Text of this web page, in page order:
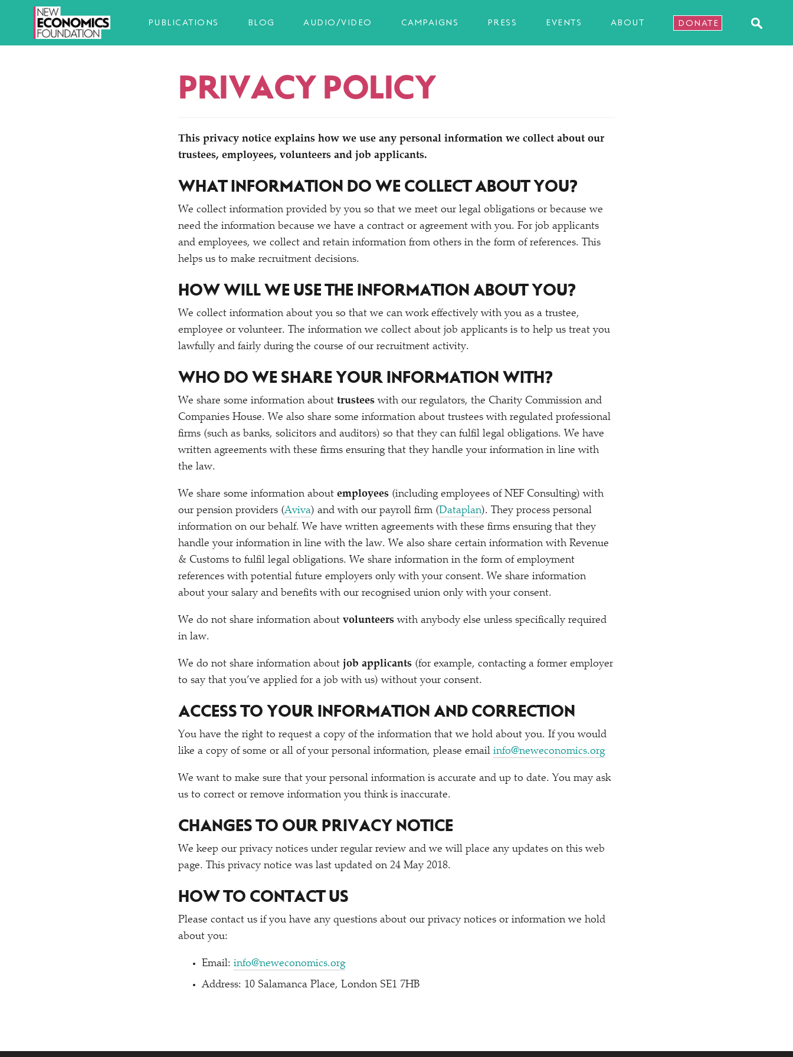
PUBLICATIONS BLOG AUDIO/VIDEO CAMPAIGNS PRESS EVENTS ABOUT DONATE
PRIVACY POLICY
This privacy notice explains how we use any personal information we collect about our
trustees, employees, volunteers and job applicants.
WHAT INFORMATION DO WE COLLECT ABOUT YOU?
We collect information provided by you so that we meet our legal obligations or because we
need the information because we have a contract or agreement with you. For job applicants
and employees, we collect and retain information from others in the form of references. This
helps us to make recruitment decisions.
HOW WILL WE USE THE INFORMATION ABOUT YOU?
We collect information about you so that we can work effectively with you as a trustee,
employee or volunteer. The information we collect about job applicants is to help us treat you
lawfully and fairly during the course of our recruitment activity.
WHO DO WE SHARE YOUR INFORMATION WITH?
We share some information about trustees with our regulators, the Charity Commission and
Companies House. We also share some information about trustees with regulated professional
firms (such as banks, solicitors and auditors) so that they can fulfil legal obligations. We have
written agreements with these firms ensuring that they handle your information in line with
the law.
We share some information about employees (including employees of NEF Consulting) with
our pension providers (Aviva) and with our payroll firm (Dataplan). They process personal
information on our behalf. We have written agreements with these firms ensuring that they
handle your information in line with the law. We also share certain information with Revenue
& Customs to fulfil legal obligations. We share information in the form of employment
references with potential future employers only with your consent. We share information
about your salary and benefits with our recognised union only with your consent.
We do not share information about volunteers with anybody else unless specifically required
in law.
We do not share information about job applicants (for example, contacting a former employer
to say that you’ve applied for a job with us) without your consent.
ACCESS TO YOUR INFORMATION AND CORRECTION
You have the right to request a copy of the information that we hold about you. If you would
like a copy of some or all of your personal information, please email info@neweconomics.org
We want to make sure that your personal information is accurate and up to date. You may ask
us to correct or remove information you think is inaccurate.
CHANGES TO OUR PRIVACY NOTICE
We keep our privacy notices under regular review and we will place any updates on this web
page. This privacy notice was last updated on 24 May 2018.
HOW TO CONTACT US
Please contact us if you have any questions about our privacy notices or information we hold
about you:
Email: info@neweconomics.org
Address: 10 Salamanca Place, London SE1 7HB